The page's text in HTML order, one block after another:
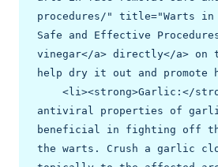
procedures/" title="Warts in
Safe and Effective
vinegar</a> directly</a> on
help dry it out and promote
antiviral properties of
beneficial in fighting off
the warts. Crush a garlic